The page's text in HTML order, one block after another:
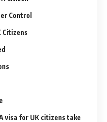
Control
Citizens
visa for UK citizens take